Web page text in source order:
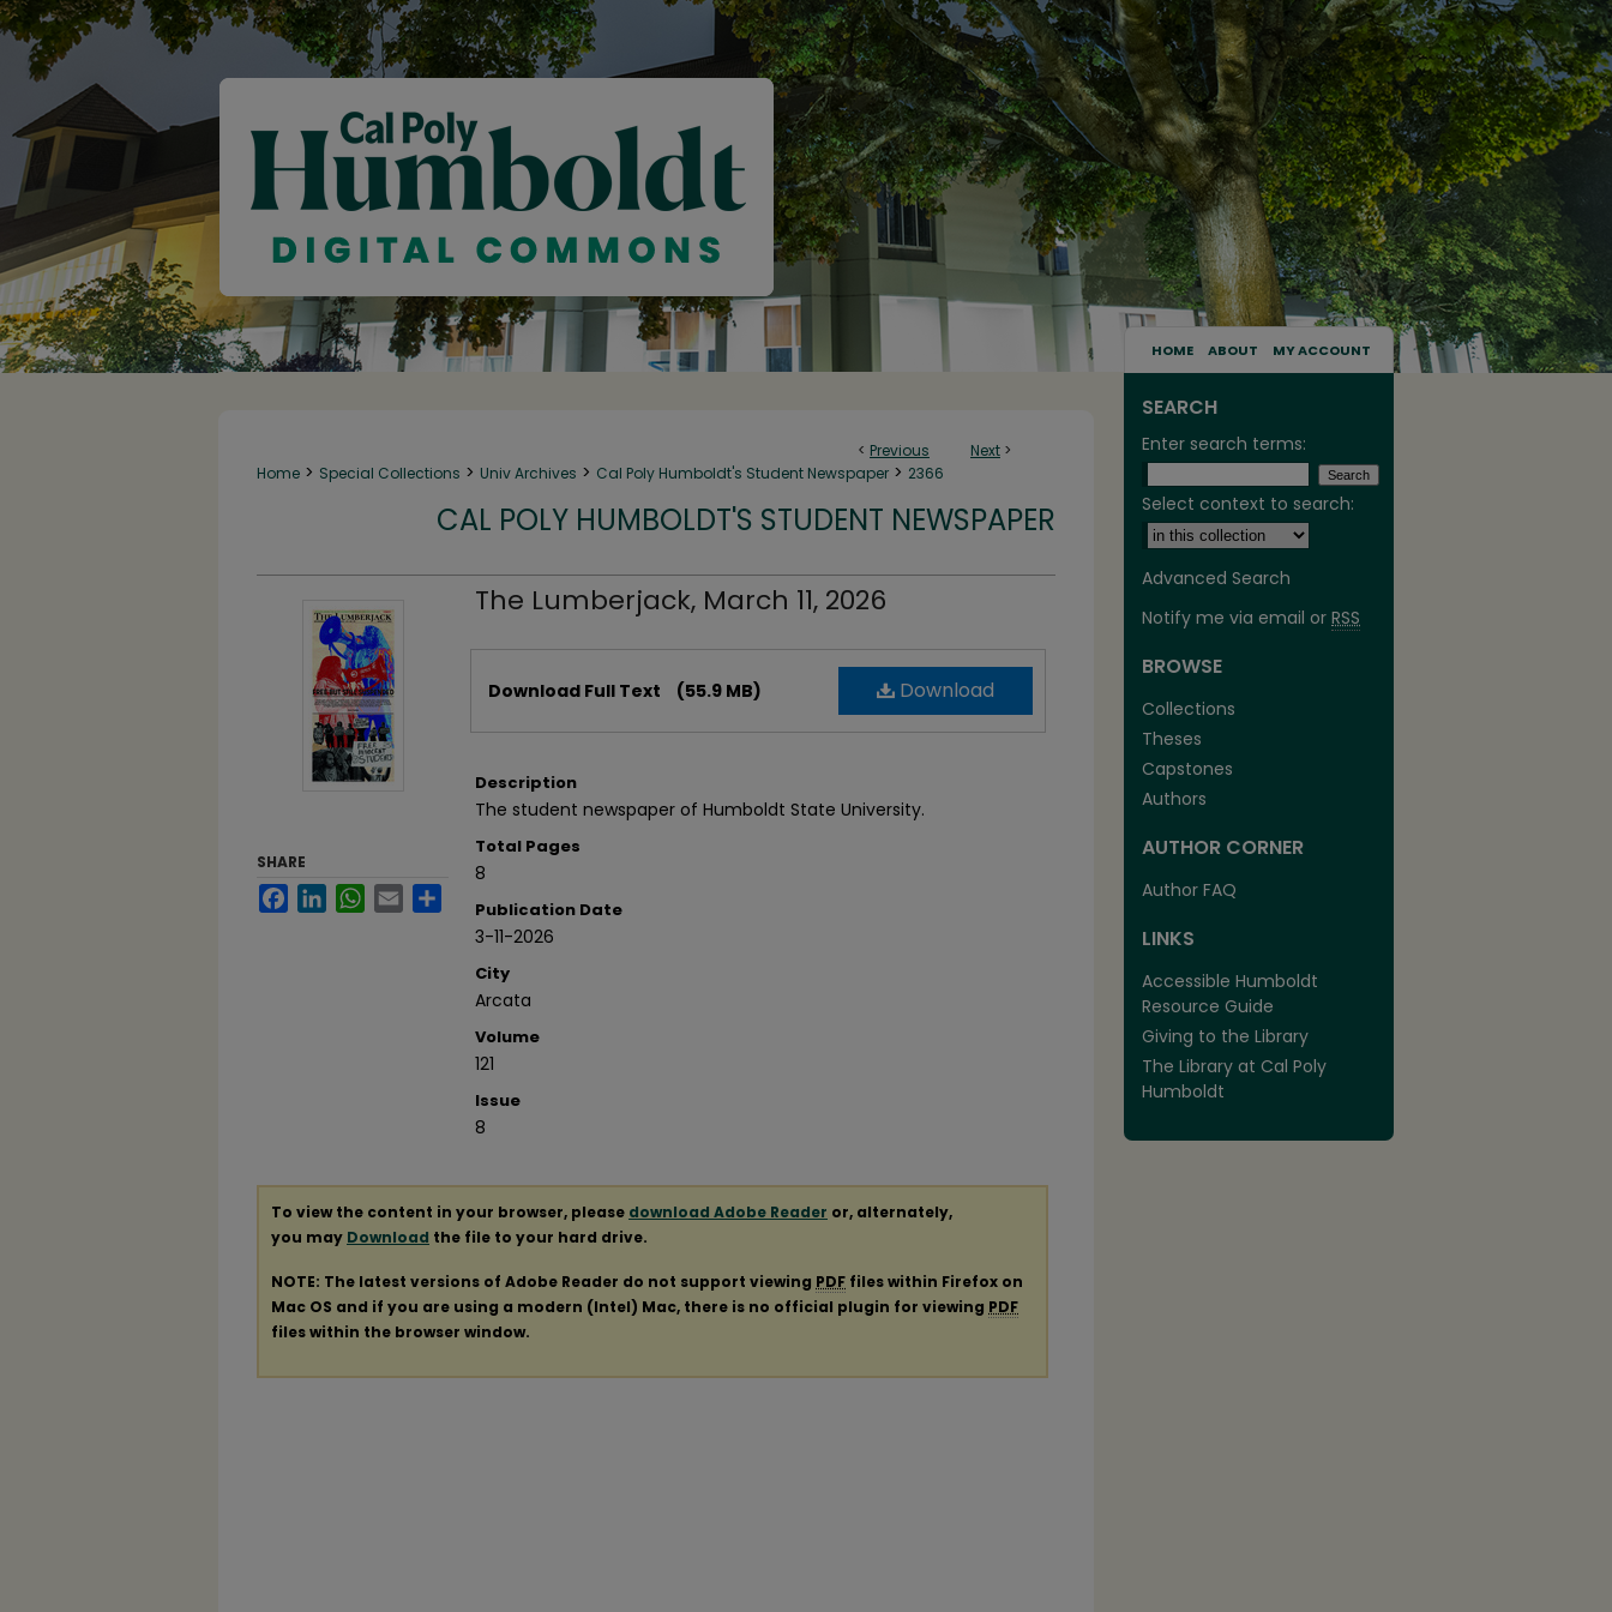
HOME ABOUT MY ACCOUNT
< Previous Next >
Home > Special Collections > Univ Archives > Cal Poly Humboldt's Student Newspaper > 2366
CAL POLY HUMBOLDT'S STUDENT NEWSPAPER
The Lumberjack, March 11, 2026
Download
Download Full Text (55.9 MB)
Description
The student newspaper of Humboldt State University.
Total Pages
8
Publication Date
3-11-2026
City
Arcata
Volume
121
Issue
8
SHARE
FacebookLinkedInWhatsApp
Email
To view the content in your browser, please download Adobe Reader or, alternately,
you may Download the file to your hard drive.
NOTE: The latest versions of Adobe Reader do not support viewing PDF files within Firefox on
Mac OS and if you are using a modern (Intel) Mac, there is no official plugin for viewing PDF
files within the browser window.
SEARCH
Enter search terms:
Select context to search:
Advanced Search
Notify me via email or RSS
BROWSE
Collections
Theses
Capstones
Authors
AUTHOR CORNER
Author FAQ
LINKS
Accessible Humboldt
Resource Guide
Giving to the Library
The Library at Cal Poly
Humboldt